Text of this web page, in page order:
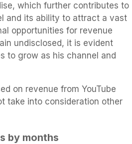
which further contributes to
and its ability to attract a vast
opportunities for revenue
undisclosed, it is evident
to grow as his channel and
on revenue from YouTube
take into consideration other
by months